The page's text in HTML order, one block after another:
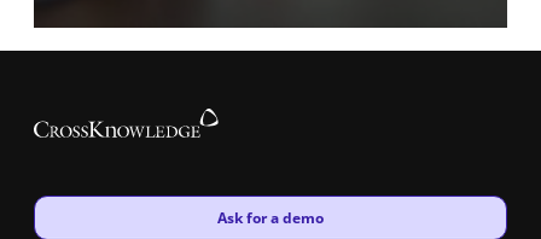
New window
Ask for a demo